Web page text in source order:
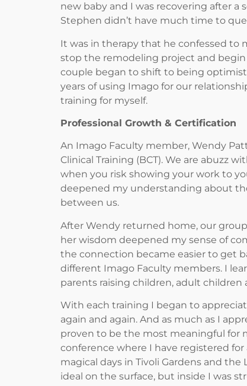
new baby and I was recovering after
Stephen didn’t have much time to
It was in therapy that he confessed
stop the remodeling project and begin
couple began to shift to being
years of using Imago for our
training for myself.
Professional Growth & Certification
An Imago Faculty member, Wendy
Clinical Training (BCT). We are abuzz
when you risk showing your work to
deepened my understanding about
between us.
After Wendy returned home, our
her wisdom deepened my sense of
the connection became easier to get
different Imago Faculty members. I
parents raising children, adult children
With each training I began to
again and again. And as much as I
proven to be the most meaningful for
conference where I have registered
magical days in Tivoli Gardens and
ideal on the surface, but inside I was